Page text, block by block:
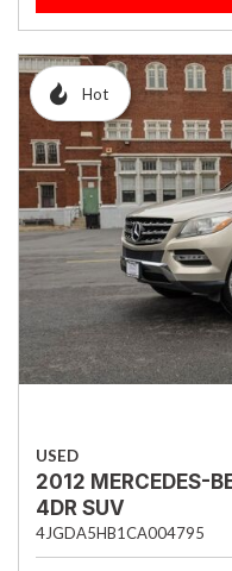
Hot
USED
2012 MERCEDES-
4DR SUV
4JGDA5HB1CA004795